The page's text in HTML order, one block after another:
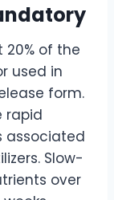
of the
used in
form.
rapid
associated
Slow-
over